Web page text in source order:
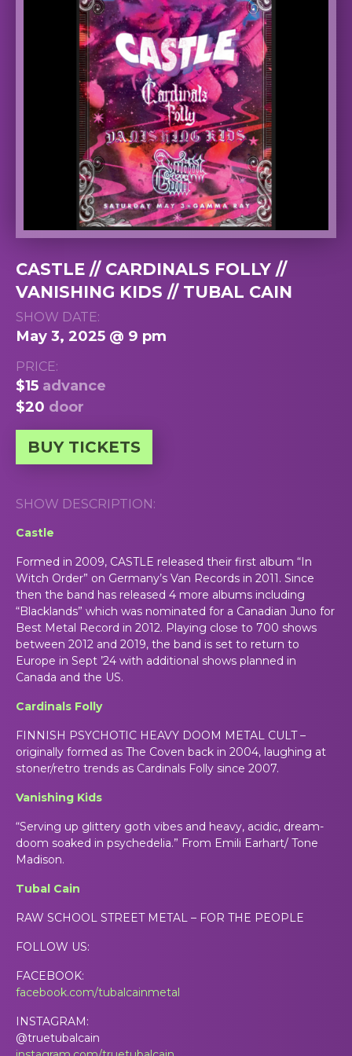
CASTLE // CARDINALS FOLLY //
VANISHING KIDS // TUBAL CAIN
SHOW DATE:
May 3, 2025 @ 9 pm
PRICE:
$15 advance
$20 door
BUY TICKETS
SHOW DESCRIPTION:
Castle
Formed in 2009, CASTLE released their first album “In
Witch Order” on Germany’s Van Records in 2011. Since
then the band has released 4 more albums including
“Blacklands” which was nominated for a Canadian Juno for
Best Metal Record in 2012. Playing close to 700 shows
between 2012 and 2019, the band is set to return to
Europe in Sept ’24 with additional shows planned in
Canada and the US.
Cardinals Folly
FINNISH PSYCHOTIC HEAVY DOOM METAL CULT –
originally formed as The Coven back in 2004, laughing at
stoner/retro trends as Cardinals Folly since 2007.
Vanishing Kids
“Serving up glittery goth vibes and heavy, acidic, dream-
doom soaked in psychedelia.” From Emili Earhart/ Tone
Madison.
Tubal Cain
RAW SCHOOL STREET METAL – FOR THE PEOPLE
FOLLOW US:
FACEBOOK:
facebook.com/tubalcainmetal
INSTAGRAM:
@truetubalcain